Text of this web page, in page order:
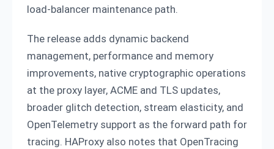
load-balancer maintenance path.
The release adds dynamic backend
management, performance and memory
improvements, native cryptographic operations
at the proxy layer, ACME and TLS updates,
broader glitch detection, stream elasticity, and
OpenTelemetry support as the forward path for
tracing. HAProxy also notes that OpenTracing